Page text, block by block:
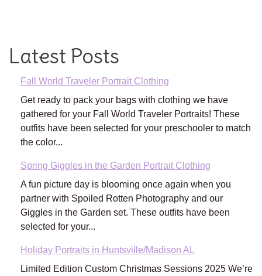
Latest Posts
Fall World Traveler Portrait Clothing
Get ready to pack your bags with clothing we have
gathered for your Fall World Traveler Portraits! These
outfits have been selected for your preschooler to match
the color...
Spring Giggles in the Garden Portrait Clothing
A fun picture day is blooming once again when you
partner with Spoiled Rotten Photography and our
Giggles in the Garden set. These outfits have been
selected for your...
Holiday Portraits in Huntsville/Madison AL
Limited Edition Custom Christmas Sessions 2025 We’re